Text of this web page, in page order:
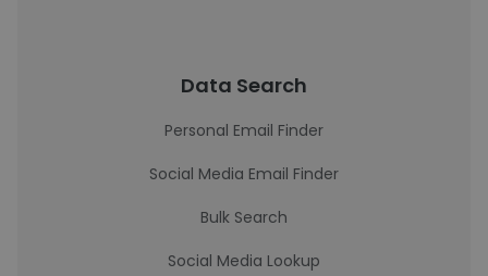
Data Search
Personal Email Finder
Social Media Email Finder
Bulk Search
Social Media Lookup